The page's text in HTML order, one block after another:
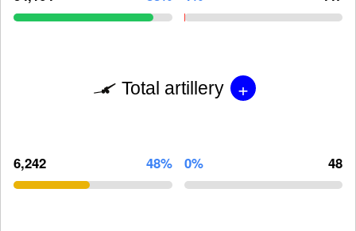
Total artillery +
6,242 48% 0% 48